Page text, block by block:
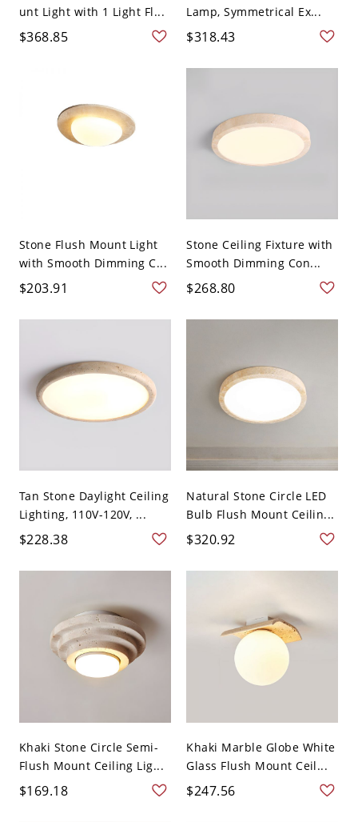
unt Light with 1 Light Fl...
$368.85
Lamp, Symmetrical Ex...
$318.43
Stone Flush Mount Light
with Smooth Dimming C...
$203.91
Stone Ceiling Fixture with
Smooth Dimming Con...
$268.80
Tan Stone Daylight Ceiling
Lighting, 110V-120V, ...
$228.38
Natural Stone Circle LED
Bulb Flush Mount Ceilin...
$320.92
Khaki Stone Circle Semi-
Flush Mount Ceiling Lig...
$169.18
Khaki Marble Globe White
Glass Flush Mount Ceil...
$247.56